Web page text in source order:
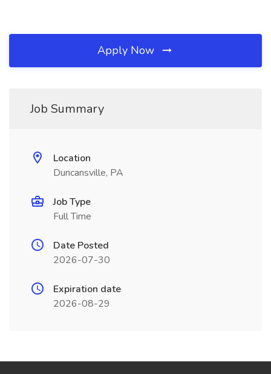
Apply Now
Job Summary
Location
Duncansville, PA
Job Type
Full Time
Date Posted
2026-07-30
Expiration date
2026-08-29